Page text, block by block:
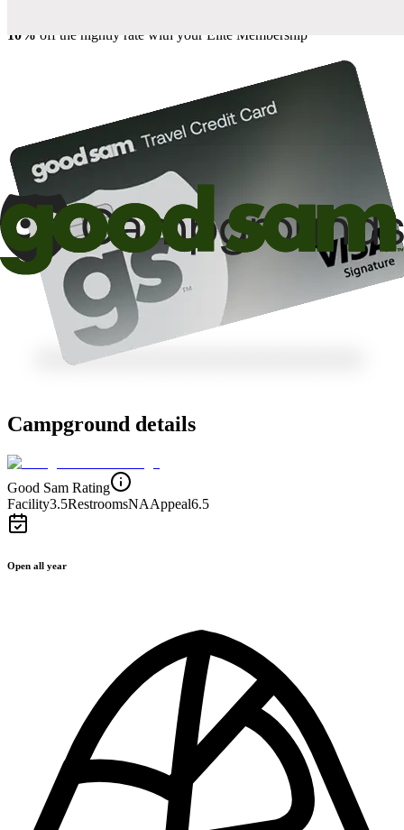
10% off the nightly rate with your Elite Membership*
Campground details
Good Sam Rating
Facility3.5RestroomsNAAppeal6.5
Open all year